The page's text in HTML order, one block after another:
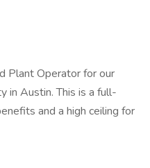
Plant Operator for our
in Austin. This is a full-
and a high ceiling for